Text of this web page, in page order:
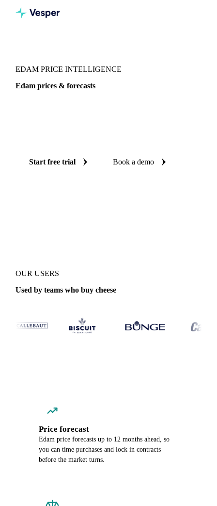
EDAM PRICE INTELLIGENCE
Edam prices & forecasts
Start free trial Book a demo
OUR USERS
Used by teams who buy cheese
Price forecast
Edam price forecasts up to 12 months ahead, so
you can time purchases and lock in contracts
before the market turns.